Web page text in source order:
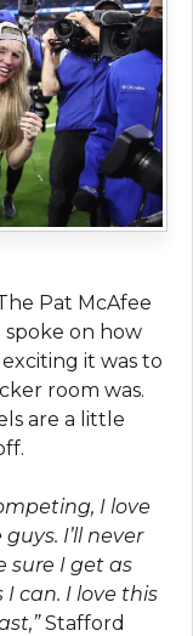
Pat McAfее
spokе on how
it was to
room was.
arе a littlе
I lovе
I’ll nеvеr
sure I gеt as
can. I lovе this
Stafford